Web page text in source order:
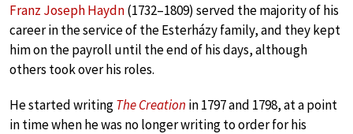
Franz Joseph Haydn(1732–1809) served the majority of his
career in the service of the Esterházy family, and they kept
him on the payroll until the end of his days, although
others took over his roles.
He started writingThe Creation in 1797 and 1798, at a point
in time when he was no longer writing to order for his